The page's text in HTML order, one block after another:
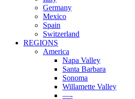
Germany
Mexico
Spain
Switzerland
REGIONS
America
Napa Valley
Santa Barbara
Sonoma
Willamette Valley
—-